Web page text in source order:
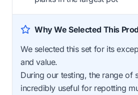
Why We Selected This
We selected this set for its
and value.
During our testing, the range of
incredibly useful for repotting